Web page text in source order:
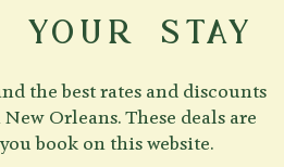
Providence
Baltimore
YOUR STAY
the best rates and discounts
Orleans. These deals are
book on this website.